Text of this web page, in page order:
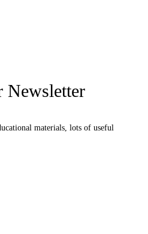
Newsletter
materials, lots of useful